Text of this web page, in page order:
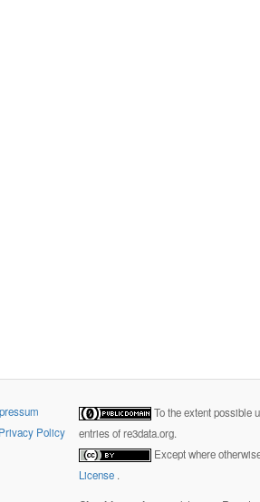
Policy
To the extent possible
entries of re3data.org.
Except where
License .